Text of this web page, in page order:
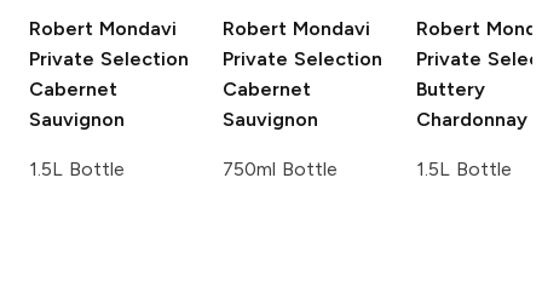
Robert Mondavi
Private Selection
Cabernet
Sauvignon
1.5L Bottle
Robert Mondavi
Private Selection
Cabernet
Sauvignon
750ml Bottle
Robert
Private
Buttery
Chardonnay
1.5L Bottle